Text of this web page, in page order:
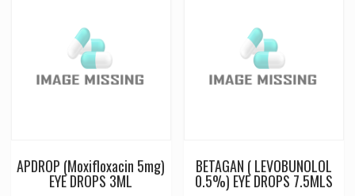
APDROP (Moxifloxacin 5mg)
EYE DROPS 3ML
BETAGAN ( LEVOBUNOLOL
0.5%) EYE DROPS 7.5MLS